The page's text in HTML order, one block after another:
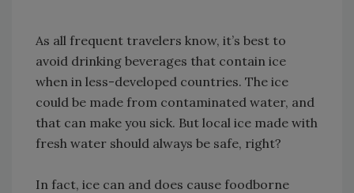
As all frequent travelers know, it’s best to
avoid drinking beverages that contain ice
when in less-developed countries. The ice
could be made from contaminated water, and
that can make you sick. But local ice made with
fresh water should always be safe, right?
In fact, ice can and does cause foodborne